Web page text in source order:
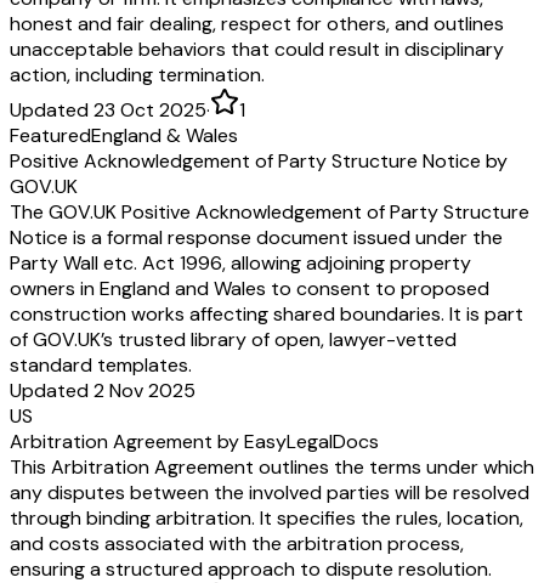
honest and fair dealing, respect for others, and outlines
unacceptable behaviors that could result in disciplinary
action, including termination.
Updated 23 Oct 2025·
1
FeaturedEngland & Wales
Positive Acknowledgement of Party Structure Notice by
GOV.UK
The GOV.UK Positive Acknowledgement of Party Structure
Notice is a formal response document issued under the
Party Wall etc. Act 1996, allowing adjoining property
owners in England and Wales to consent to proposed
construction works affecting shared boundaries. It is part
of GOV.UK’s trusted library of open, lawyer-vetted
standard templates.
Updated 2 Nov 2025
US
Arbitration Agreement by EasyLegalDocs
This Arbitration Agreement outlines the terms under which
any disputes between the involved parties will be resolved
through binding arbitration. It specifies the rules, location,
and costs associated with the arbitration process,
ensuring a structured approach to dispute resolution.